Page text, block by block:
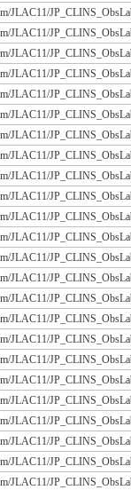
JLAC11/
JLAC11/
JLAC11/
JLAC11/
JLAC11/
JLAC11/
JLAC11/
JLAC11/
JLAC11/
JLAC11/
JLAC11/
JLAC11/
JLAC11/
JLAC11/
JLAC11/
JLAC11/
JLAC11/
JLAC11/
JLAC11/
JLAC11/
JLAC11/
JLAC11/
JLAC11/
JLAC11/